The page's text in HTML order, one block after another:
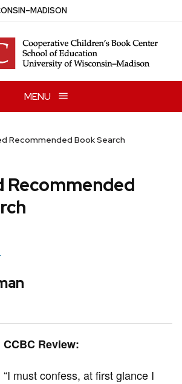
–MADISON
MENU
Recommended Book Search
Recommended
CCBC Review:
“I must confess, at first glance I